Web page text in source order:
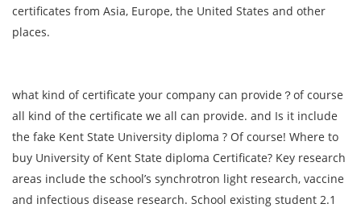
certificates from Asia, Europe, the United States and other
places.
what kind of certificate your company can provide？of course
all kind of the certificate we all can provide. and Is it include
the fake Kent State University diploma ? Of course! Where to
buy University of Kent State diploma Certificate? Key research
areas include the school’s synchrotron light research, vaccine
and infectious disease research. School existing student 2.1